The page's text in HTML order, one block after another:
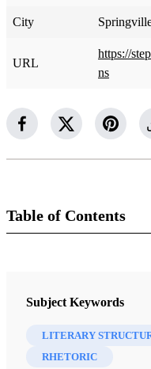
City
URL
https://
ns
Table of Contents
Step by Step Through the
Miner, Alan C.
Subject Keywords
LITERARY
RHETORIC